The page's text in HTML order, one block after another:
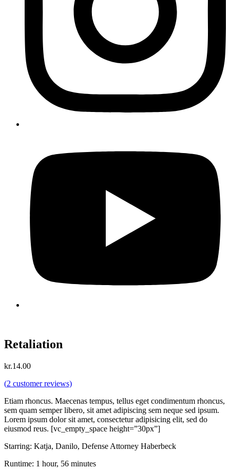
Retaliation
kr.14.00
(2 customer reviews)
Etiam rhoncus. Maecenas tempus, tellus eget condimentum rhoncus,
sem quam semper libero, sit amet adipiscing sem neque sed ipsum.
Lorem ipsum dolor sit amet, consectetur adipisicing elit, sed do
eiusmod reus. [vc_empty_space height=”30px”]
Starring: Katja, Danilo, Defense Attorney Haberbeck
Runtime: 1 hour, 56 minutes